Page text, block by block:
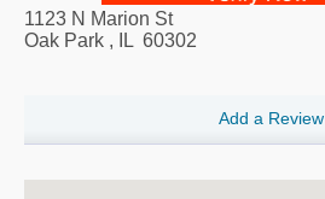
1123 N Marion St
Oak Park , IL 60302
Add a Review